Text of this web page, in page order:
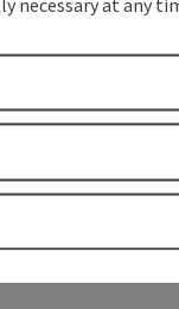
necessary at any